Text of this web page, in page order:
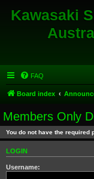
Kawasaki
FAQ
Board index
Members Only
You do not have the required
LOGIN
Username: